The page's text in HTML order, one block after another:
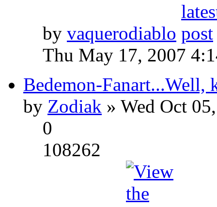
by vaquerodiablo
Thu May 17, 2007
Bedemon-Fanart...Well,
by Zodiak » Wed Oct
0
108262